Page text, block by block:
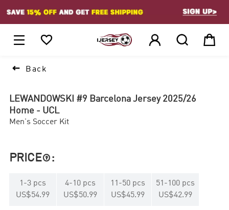
    
 Back
LEWANDOWSKI #9 Barcelona Jersey 2025/26
Home - UCL
Men's Soccer Kit
PRICE :
1-3 pcs
US$54.99
4-10 pcs
US$50.99
11-50 pcs
US$45.99
51-100 pcs
US$42.99